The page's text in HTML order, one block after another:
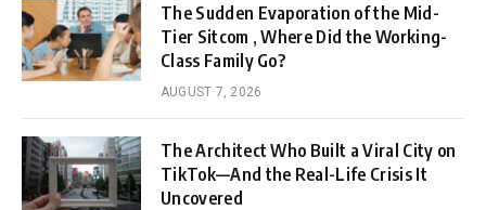
The Sudden Evaporation of the Mid-
Tier Sitcom , Where Did the Working-
Class Family Go?
AUGUST 7, 2026
The Architect Who Built a Viral City on
TikTok—And the Real-Life Crisis It
Uncovered